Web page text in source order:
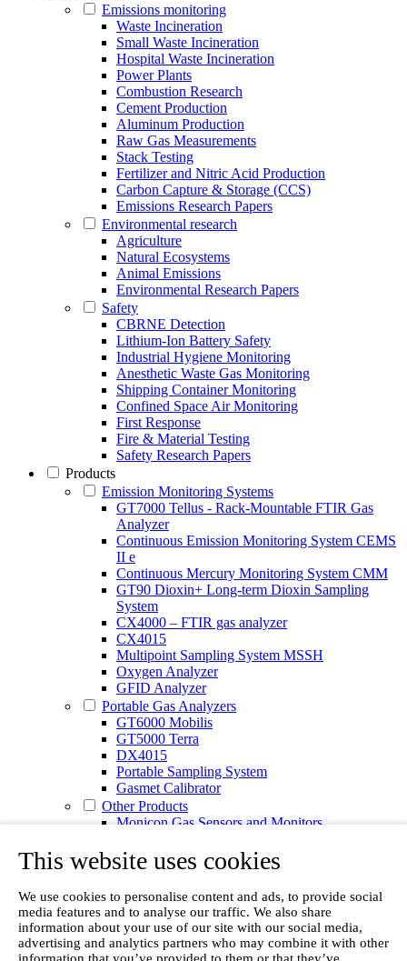
This website uses cookies
We use cookies to personalise content and ads, to provide social
media features and to analyse our traffic. We also share
information about your use of our site with our social media,
advertising and analytics partners who may combine it with other
information that you’ve provided to them or that they’ve
Emissions monitoring
Waste Incineration
Small Waste Incineration
Hospital Waste Incineration
Power Plants
Combustion Research
Cement Production
Aluminum Production
Raw Gas Measurements
Stack Testing
Fertilizer and Nitric Acid Production
Carbon Capture & Storage (CCS)
Emissions Research Papers
Environmental research
Agriculture
Natural Ecosystems
Animal Emissions
Environmental Research Papers
Safety
CBRNE Detection
Lithium-Ion Battery Safety
Industrial Hygiene Monitoring
Anesthetic Waste Gas Monitoring
Shipping Container Monitoring
Confined Space Air Monitoring
First Response
Fire & Material Testing
Safety Research Papers
Products
Emission Monitoring Systems
GT7000 Tellus - Rack-Mountable FTIR Gas
Analyzer
Continuous Emission Monitoring System CEMS
II e
Continuous Mercury Monitoring System CMM
GT90 Dioxin+ Long-term Dioxin Sampling
System
CX4000 – FTIR gas analyzer
CX4015
Multipoint Sampling System MSSH
Oxygen Analyzer
GFID Analyzer
Portable Gas Analyzers
GT6000 Mobilis
GT5000 Terra
DX4015
Portable Sampling System
Gasmet Calibrator
Other Products
Monicon Gas Sensors and Monitors
Winkler Sample Lines
Flame Ionization Detector
Digital Products
Insight digital solution
Calcmet software
Service
Our Technologies